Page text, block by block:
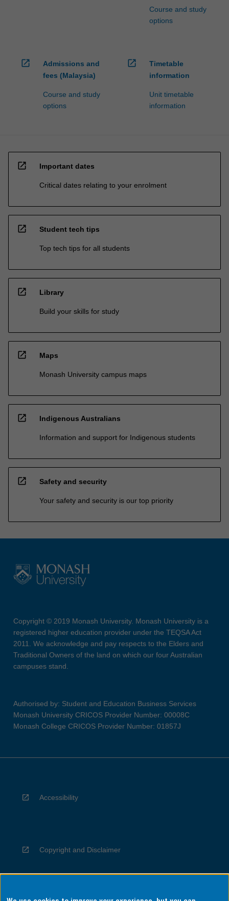
Course and study
options
open_in_new
Admissions and
fees (Malaysia)
Course and study
options
open_in_new
Timetable
information
Unit timetable
information
open_in_new Important dates
Critical dates relating to your enrolment
open_in_new Student tech tips
Top tech tips for all students
open_in_new Library
Build your skills for study
open_in_new Maps
Monash University campus maps
open_in_new Indigenous Australians
Information and support for Indigenous students
open_in_new Safety and security
Your safety and security is our top priority
Copyright © 2019 Monash University. Monash University is a
registered higher education provider under the TEQSA Act
2011. We acknowledge and pay respects to the Elders and
Traditional Owners of the land on which our four Australian
campuses stand.
Authorised by: Student and Education Business Services
Monash University CRICOS Provider Number: 00008C
Monash College CRICOS Provider Number: 01857J
Accessibility
Copyright and Disclaimer